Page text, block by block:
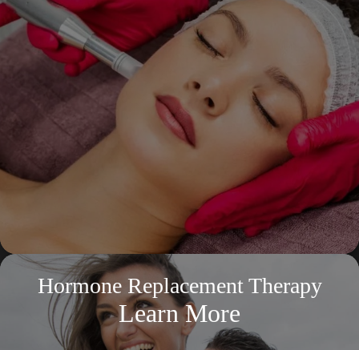
Hormone Replacement Therapy
Learn More